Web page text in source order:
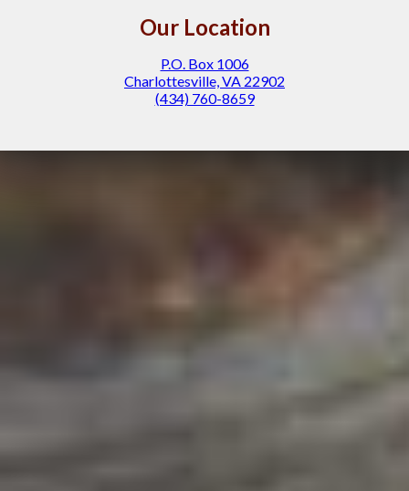
Our Location
P.O. Box 1006
Charlottesville, VA 22902
(434) 760-8659